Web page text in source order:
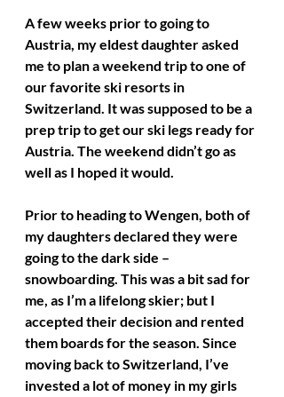
A few weeks prior to going to
Austria, my eldest daughter asked
me to plan a weekend trip to one of
our favorite ski resorts in
Switzerland. It was supposed to be a
prep trip to get our ski legs ready for
Austria. The weekend didn’t go as
well as I hoped it would.
Prior to heading to Wengen, both of
my daughters declared they were
going to the dark side –
snowboarding. This was a bit sad for
me, as I’m a lifelong skier; but I
accepted their decision and rented
them boards for the season. Since
moving back to Switzerland, I’ve
invested a lot of money in my girls